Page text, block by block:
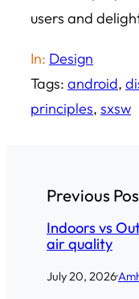
users and
In: Design
Tags: android,
principles, sxsw
Previous
Indoors vs
air quality
July 20, 2026·